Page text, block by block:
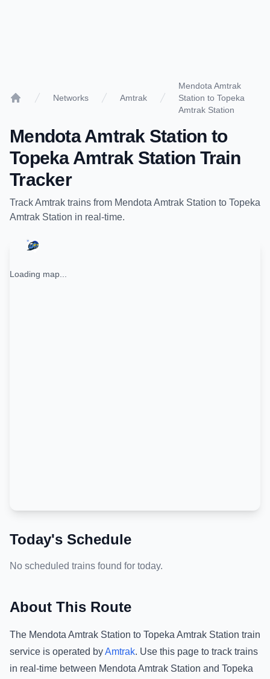
Networks Amtrak
Mendota Amtrak
Station to Topeka
Amtrak Station
Mendota Amtrak Station to
Topeka Amtrak Station Train
Tracker
TrackAmtrak trains from Mendota Amtrak Station to Topeka
Amtrak Station in real-time.
Loading map...
Today's Schedule
No scheduled trains found for today.
About This Route
The Mendota Amtrak Station to Topeka Amtrak Station train
service is operated byAmtrak. Use this page to track trains
in real-time between Mendota Amtrak Station and Topeka